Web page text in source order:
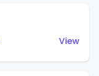
View